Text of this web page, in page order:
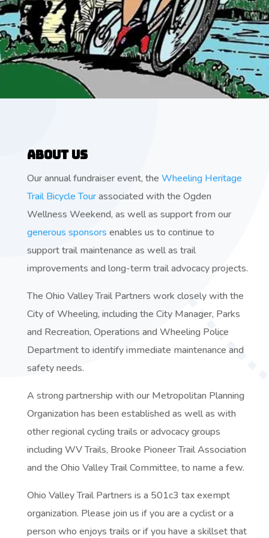
About Us
Our annual fundraiser event, the Wheeling Heritage
Trail Bicycle Tourassociated with the Ogden
Wellness Weekend, as well as support from our
generous sponsors enables us to continue to
support trail maintenance as well as trail
improvements and long-term trail advocacy projects.
The Ohio Valley Trail Partners work closely with the
City of Wheeling, including the City Manager, Parks
and Recreation, Operations and Wheeling Police
Department to identify immediate maintenance and
safety needs.
A strong partnership with our Metropolitan Planning
Organization has been established as well as with
other regional cycling trails or advocacy groups
including WV Trails, Brooke Pioneer Trail Association
and the Ohio Valley Trail Committee, to name a few.
Ohio Valley Trail Partners is a 501c3 tax exempt
organization. Please join us if you are a cyclist or a
person who enjoys trails or if you have a skillset that